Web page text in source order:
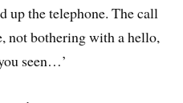
up the telephone. The call
not bothering with a hello,
seen…’